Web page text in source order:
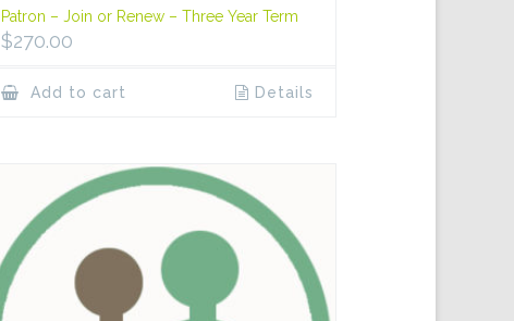
Patron – Join or Renew – Three Year Term
$270.00
Add to cart Details